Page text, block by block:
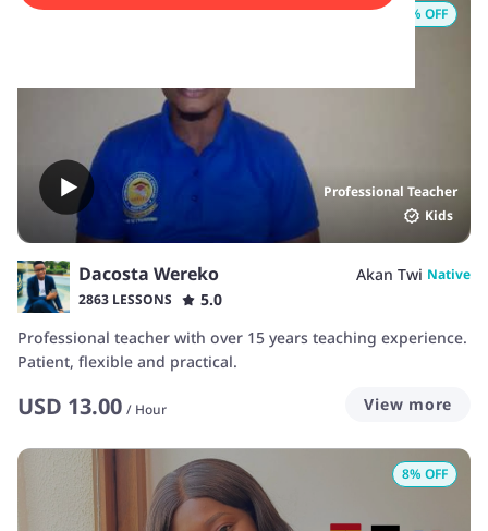
Professional Teacher
Kids
% OFF
Dacosta Wereko Akan Twi Native
2863 LESSONS
5.0
Professional teacher with over 15 years teaching experience.
Patient, flexible and practical.
USD 13.00 / Hour View more
8% OFF